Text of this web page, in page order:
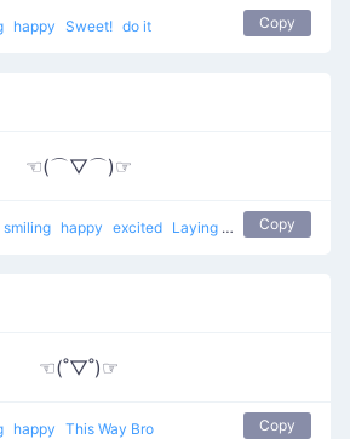
happy Sweet! do it Copy
☜(⌒▽⌒)☞
smiling happy excited Laying back Copy
☜(˚▽˚)☞
happy This Way Bro Copy